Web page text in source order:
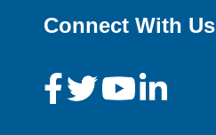
Connect With Us